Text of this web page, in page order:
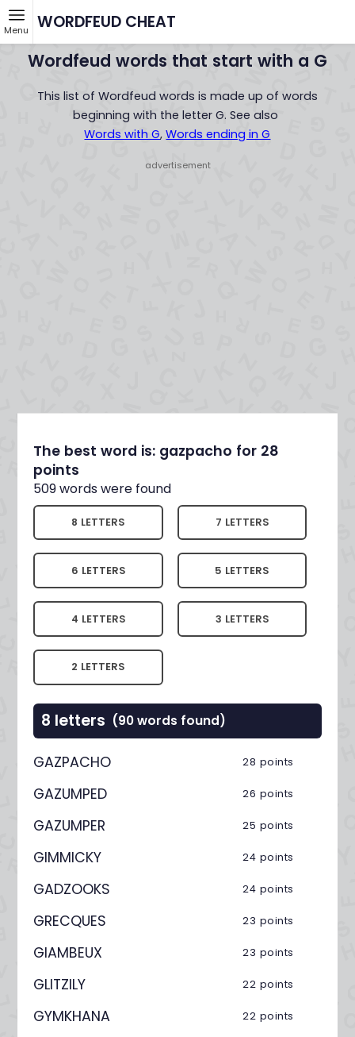
Menu WORDFEUD CHEAT
Wordfeud words that start with a G
This list of Wordfeud words is made up of words
beginning with the letter G. See also
Words with G,Words ending in G
- advertisement -
The best word is: gazpacho for 28
points
509 words were found
8 LETTERS 7 LETTERS
6 LETTERS 5 LETTERS
4 LETTERS 3 LETTERS
2 LETTERS
8 letters (90 words found)
GAZPACHO 28 points
GAZUMPED 26 points
GAZUMPER 25 points
GIMMICKY 24 points
GADZOOKS 24 points
GRECQUES 23 points
GIAMBEUX 23 points
GLITZILY 22 points
GYMKHANA 22 points